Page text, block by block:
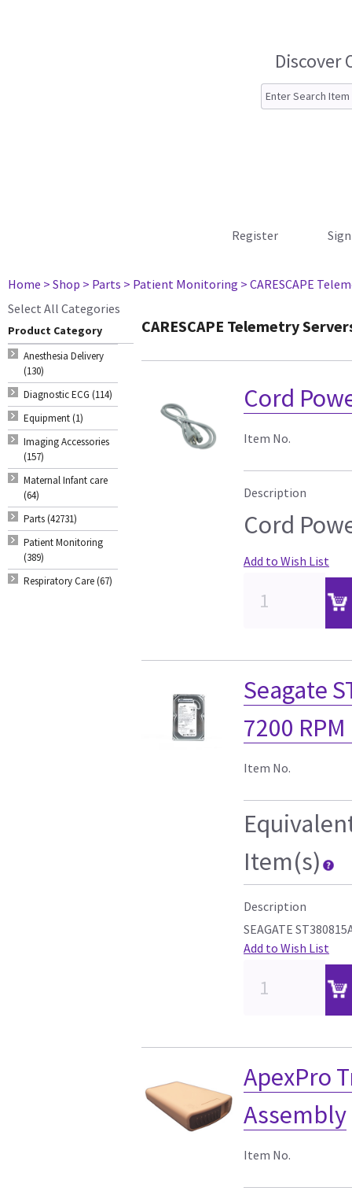
Discover
Register
Home > Shop > Parts > Patient Monitoring > CARESCAPE
Select All Categories
Product Category
Anesthesia Delivery
(130)
Diagnostic ECG (114)
Equipment (1)
Imaging Accessories
(157)
Maternal Infant care
(64)
Parts (42731)
Patient Monitoring
(389)
Respiratory Care (67)
CARESCAPE Telemetry
Cord
Item No.
Description
Cord
Add to Wish List
Seagate
7200
Item No.
Item(s)
Description
SEAGATE
Add to Wish List
ApexPro
Assembly
Item No.